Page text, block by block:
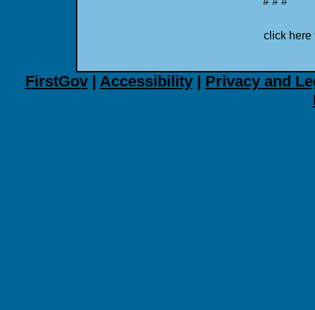
click here
FirstGov| Accessibility| Privacy and